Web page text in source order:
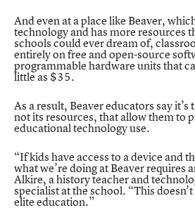
And even at a place like Beaver,
technology and has more resources
schools could ever dream of,
entirely on free and open-source
programmable hardware units that
little as $35.
As a result, Beaver educators say
not its resources, that allow them to
educational technology use.
“If kids have access to a device and
what we’re doing at Beaver requires
Alkire, a history teacher and
specialist at the school. “This
elite education.”